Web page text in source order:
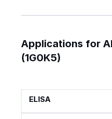
Applications for
(1G0K5)
ELISA